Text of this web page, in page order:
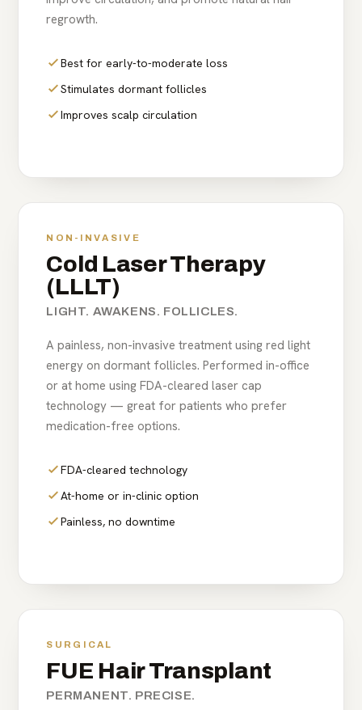
regrowth.
Best for early-to-moderate loss
Stimulates dormant follicles
Improves scalp circulation
NON-INVASIVE
Cold Laser Therapy
(LLLT)
LIGHT. AWAKENS. FOLLICLES.
A painless, non-invasive treatment using red light
energy on dormant follicles. Performed in-office
or at home using FDA-cleared laser cap
technology — great for patients who prefer
medication-free options.
FDA-cleared technology
At-home or in-clinic option
Painless, no downtime
SURGICAL
FUE Hair Transplant
PERMANENT. PRECISE.